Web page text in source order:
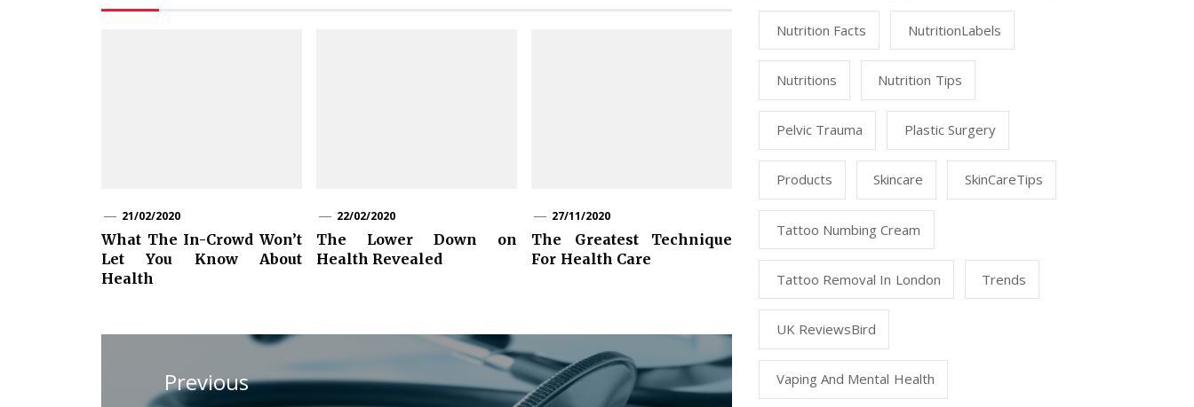
21/02/2020
What The In-Crowd Won’t
Let You Know About
Health
22/02/2020
The Lower Down on
Health Revealed
27/11/2020
The Greatest Technique
For Health Care
Post
navigation
Previous
Nutrition Facts NutritionLabels
Nutritions Nutrition Tips
Pelvic Trauma Plastic Surgery
Products Skincare SkinCareTips
Tattoo Numbing Cream
Tattoo Removal In London Trends
UK ReviewsBird
Vaping And Mental Health